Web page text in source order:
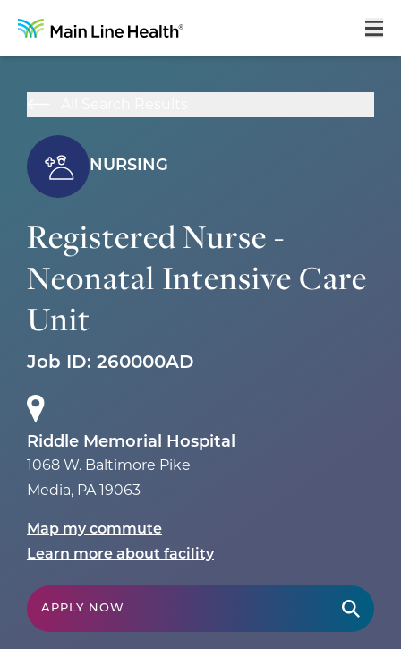
About Us
Our Culture
Career Areas
Benefits
Locations
NURSING
Registered Nurse -
Neonatal Intensive Care
Unit
Job ID: 260000AD
Riddle Memorial Hospital
1068 W. Baltimore Pike
Media, PA 19063
Map my commute
Learn more about facility
APPLY NOW